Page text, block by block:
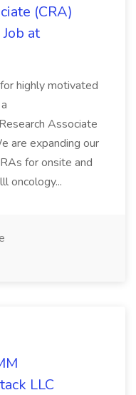
(CRA)
at
highly motivated
Associate
are expanding our
for onsite and
oncology...
LLC